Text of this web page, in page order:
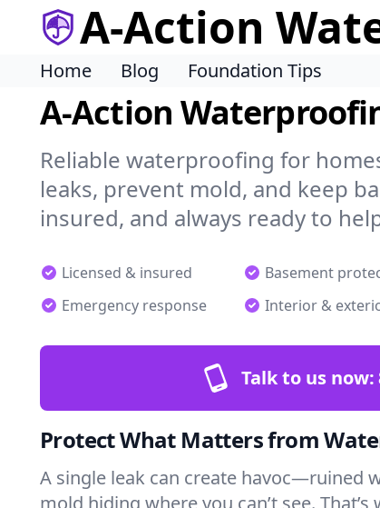
A-Action
Home Blog Foundation Tips
A-Action
Reliable waterproofing for
leaks, prevent mold, and keep
insured, and always ready to
Licensed & insured Basement
Emergency response
Interior &
Talk to us now:
Protect What Matters from
A single leak can create havoc—ruined
mold hiding where you can’t see. That’s